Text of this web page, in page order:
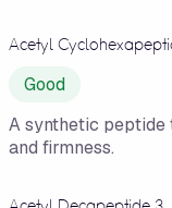
Acetyl
Good
A synthetic peptide
and firmness.